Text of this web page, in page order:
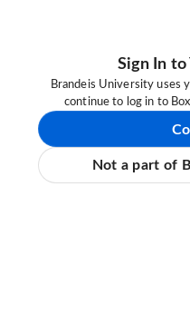
Sign In
Brandeis University uses
continue to log in to
Not a part of